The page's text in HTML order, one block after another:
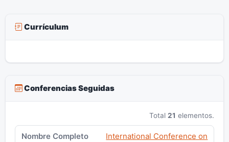
Currículum
Conferencias Seguidas
Total21 elementos.
International Conference on